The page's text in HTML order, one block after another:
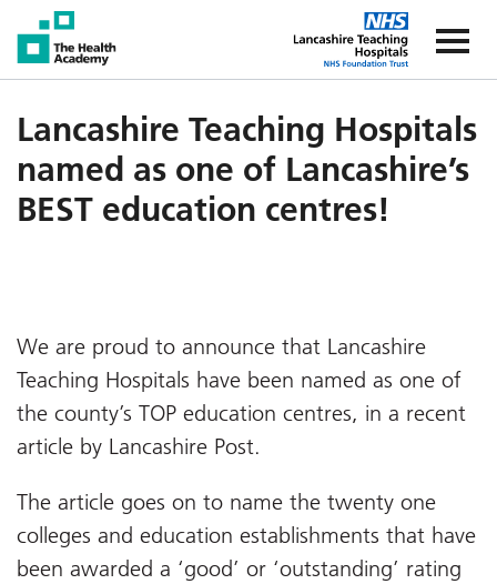
The
Lancashire Teaching Hospitals
named as one of Lancashire’s
BEST education centres!
We are proud to announce that Lancashire
Teaching Hospitals have been named as one of
the county’s TOP education centres, in a recent
article by Lancashire Post.
The article goes on to name the twenty one
colleges and education establishments that have
been awarded a ‘good’ or ‘outstanding’ rating